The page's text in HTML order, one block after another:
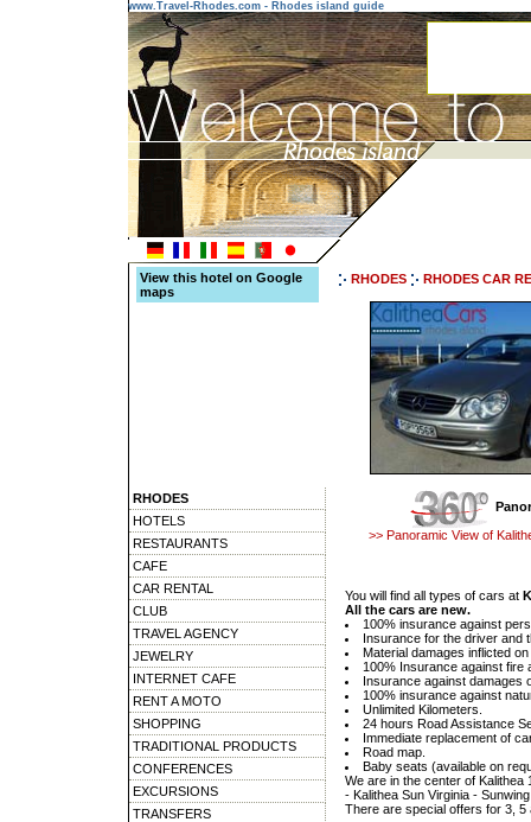
www.Travel-Rhodes.com - Rhodes island guide
View this hotel on Google
maps
RHODES
HOTELS
RESTAURANTS
CAFE
CAR RENTAL
CLUB
TRAVEL AGENCY
JEWELRY
INTERNET CAFE
RENT A MOTO
SHOPPING
TRADITIONAL PRODUCTS
CONFERENCES
EXCURSIONS
TRANSFERS
RHODES RHODES CAR
>> Panoramic View of
You will find all types of cars at
All the cars are new.
100% insurance against
Insurance for the driver and
Material damages inflicted
100% Insurance against fire
Insurance against damages
100% insurance against
Unlimited Kilometers.
24 hours Road Assistance
Immediate replacement of
Road map.
Baby seats (available on
We are in the center of Kalithea
- Kalithea Sun Virginia -
There are special offers for 3, 5